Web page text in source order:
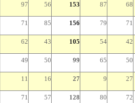
97 56 153 87 68
71 85 156 79 71
62 43 105 54 42
49 50 99 65 50
11 16 27 9 27
71 57 128 80 72